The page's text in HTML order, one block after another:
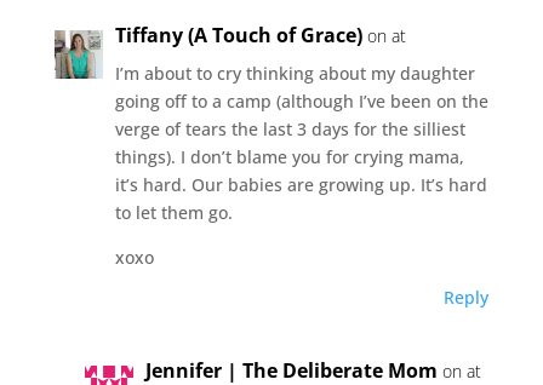
Tiffany (A Touch of Grace) on at
I’m about to cry thinking about my daughter
going off to a camp (although I’ve been on the
verge of tears the last 3 days for the silliest
things). I don’t blame you for crying mama,
it’s hard. Our babies are growing up. It’s hard
to let them go.
xoxo
Reply
Jennifer | The Deliberate Mom on at